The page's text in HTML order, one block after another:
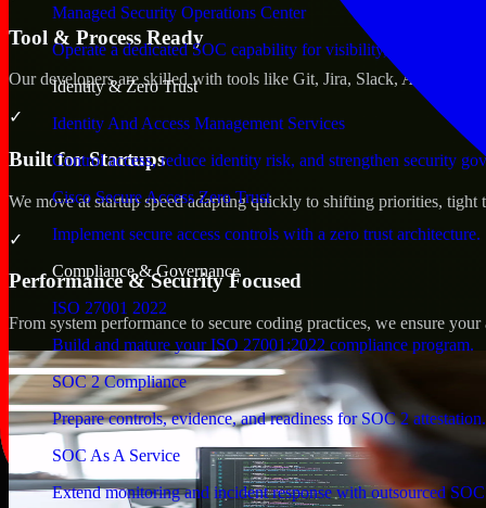
Managed Security Operations Center
Operate a dedicated SOC capability for visibility, triage, and
Identity & Zero Trust
Identity And Access Management Services
Control access, reduce identity risk, and strengthen security
Cisco Secure Access Zero Trust
Implement secure access controls with a zero trust architecture.
Compliance & Governance
ISO 27001 2022
Build and mature your ISO 27001:2022 compliance program.
SOC 2 Compliance
Prepare controls, evidence, and readiness for SOC 2 attestation.
SOC As A Service
Extend monitoring and incident response with outsourced
Tool & Process Ready
Our developers are skilled with tools like Git, Jira, Slack, AWS, and
✓
Built for Startups
We move at startup speed adapting quickly to shifting priorities,
✓
Performance & Security Focused
From system performance to secure coding practices, we ensure